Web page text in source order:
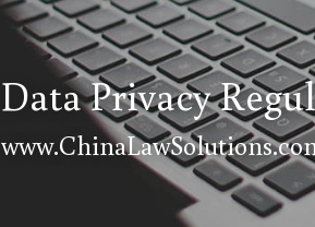
Data Privacy